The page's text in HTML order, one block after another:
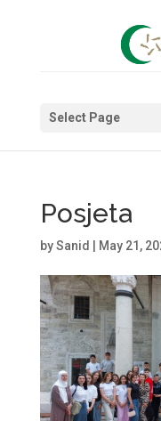
Select Page
Posjeta
bySanid May 21,